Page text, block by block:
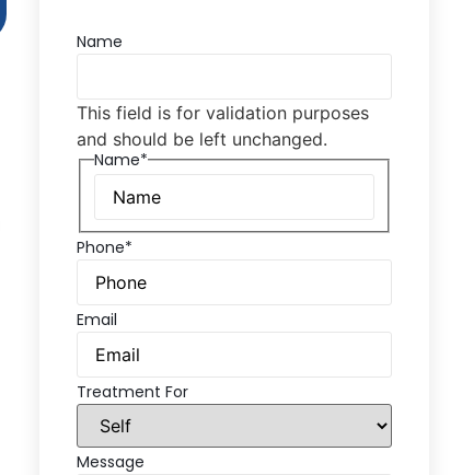
Name
This field is for validation purposes
and should be left unchanged.
Name*
Phone*
Email
Treatment For
Message